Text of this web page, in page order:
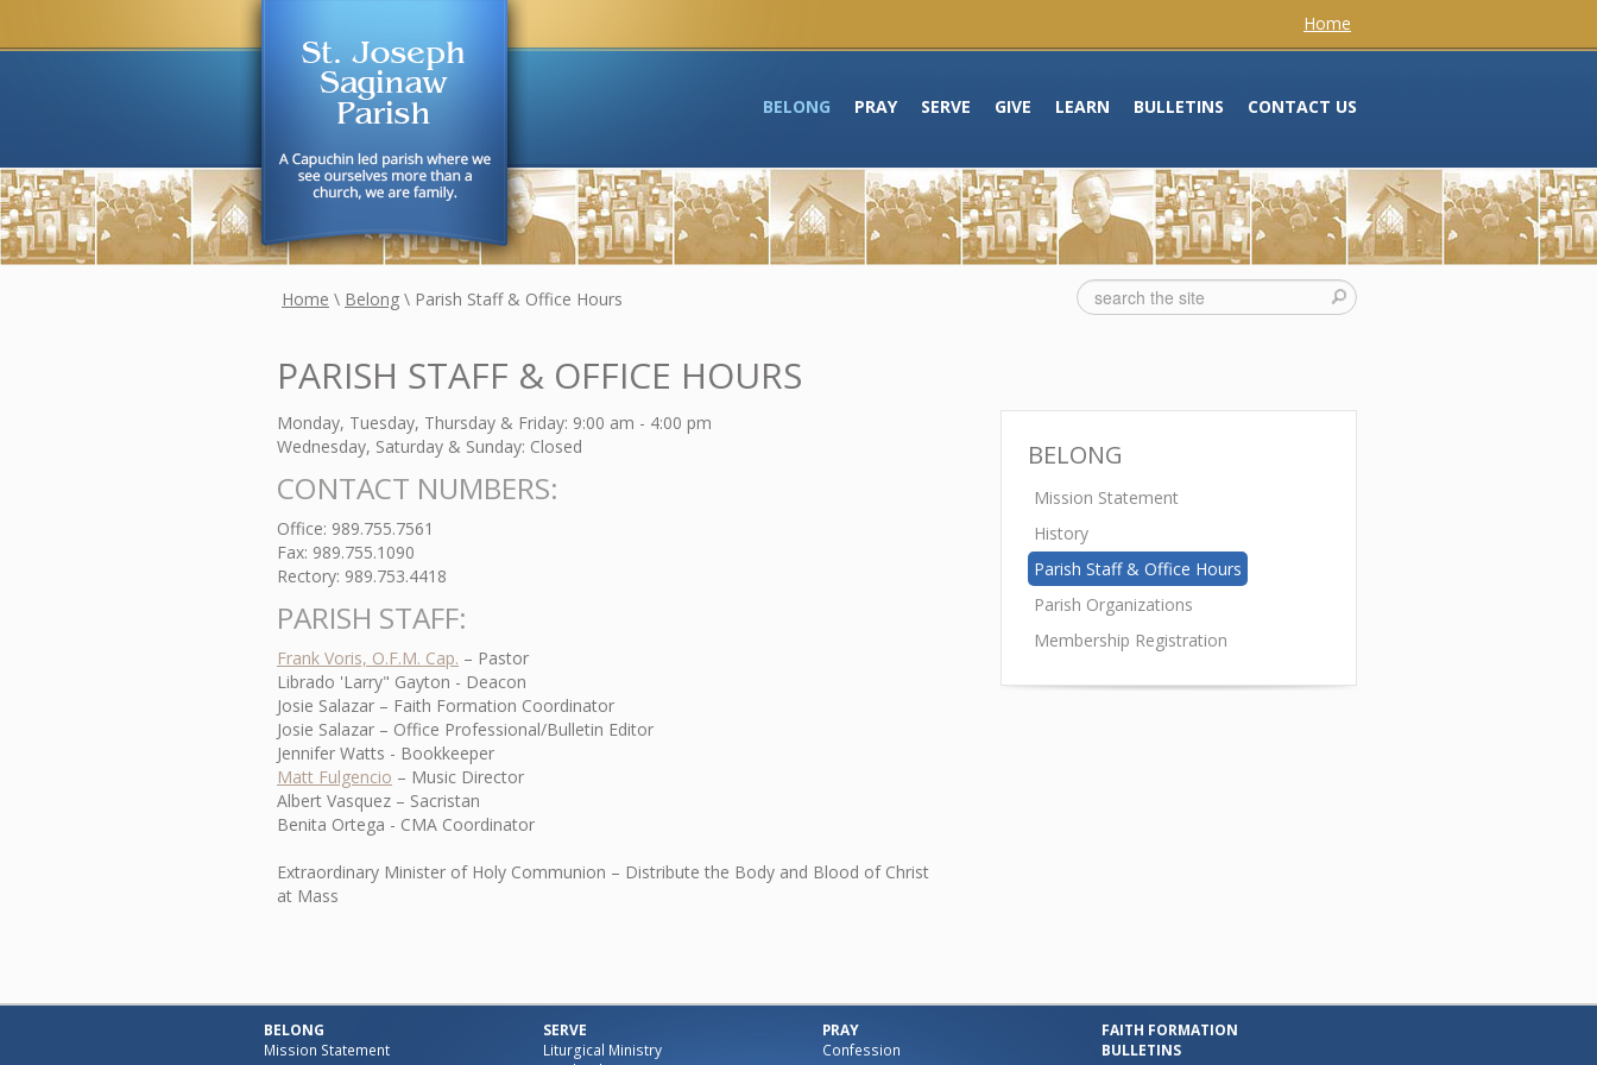
Home
BELONG PRAY SERVE GIVE LEARN BULLETINS CONTACT US
Home \ Belong \ Parish Staff & Office Hours
PARISH STAFF & OFFICE HOURS
Monday, Tuesday, Thursday & Friday: 9:00 am - 4:00 pm
Wednesday, Saturday & Sunday: Closed
CONTACT NUMBERS:
Office: 989.755.7561
Fax: 989.755.1090
Rectory: 989.753.4418
PARISH STAFF:
Frank Voris, O.F.M. Cap. – Pastor
Librado 'Larry" Gayton - Deacon
Josie Salazar – Faith Formation Coordinator
Josie Salazar – Office Professional/Bulletin Editor
Jennifer Watts - Bookkeeper
Matt Fulgencio – Music Director
Albert Vasquez – Sacristan
Benita Ortega - CMA Coordinator
Extraordinary Minister of Holy Communion – Distribute the Body and Blood of Christ
at Mass
BELONG
Mission Statement
History
Parish Staff & Office Hours
Parish Organizations
Membership Registration
BELONG
Mission Statement
SERVE
Liturgical Ministry
PRAY
Confession
FAITH FORMATION
BULLETINS